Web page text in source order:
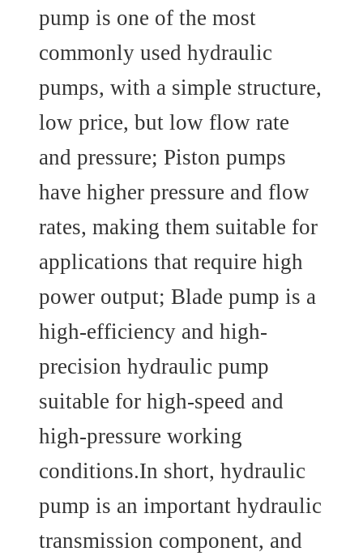
pump is one of the most
commonly used hydraulic
pumps, with a simple structure,
low price, but low flow rate
and pressure; Piston pumps
have higher pressure and flow
rates, making them suitable for
applications that require high
power output; Blade pump is a
high-efficiency and high-
precision hydraulic pump
suitable for high-speed and
high-pressure working
conditions.In short, hydraulic
pump is an important hydraulic
transmission component, and